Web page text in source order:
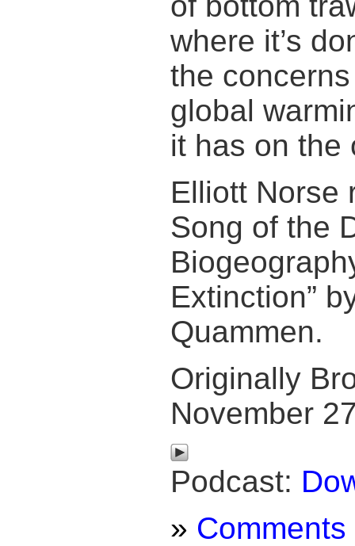
where it’s
the
global
it has on the
Elliott Norse
Song of the
Extinction”
Quammen.
Originally
November
Podcast:
» Comments